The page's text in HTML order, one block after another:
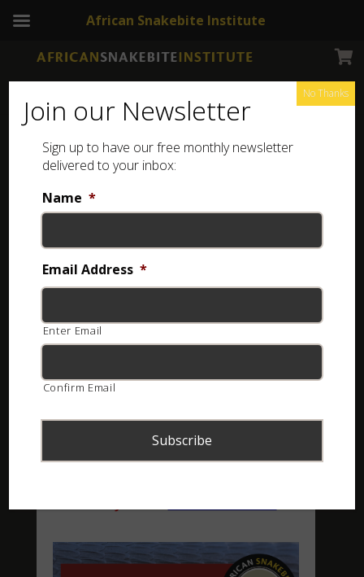
NEWSLETTERS
Snake Distribution
1 year ago
ASI Newsletter – April 2025
Join our Newsletter
Sign up to have our free monthly newsletter
delivered to your inbox:
Name *
Email Address *
Enter Email
Confirm Email
No Thanks
African Snakebite Institute